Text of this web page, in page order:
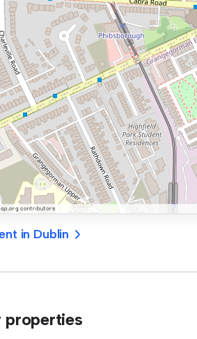
in Dublin